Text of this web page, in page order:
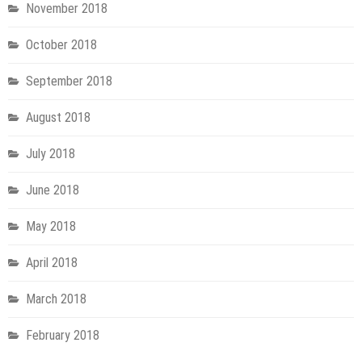
November 2018
October 2018
September 2018
August 2018
July 2018
June 2018
May 2018
April 2018
March 2018
February 2018